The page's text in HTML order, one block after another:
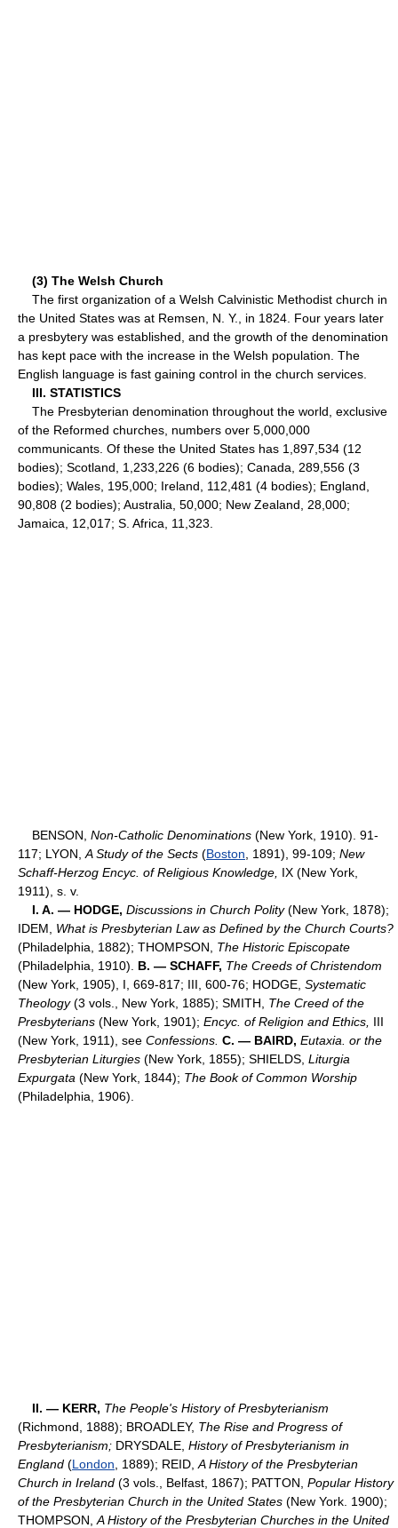
(3) The Welsh Church
The first organization of a Welsh Calvinistic Methodist church in
the United States was at Remsen, N. Y., in 1824. Four years later
a presbytery was established, and the growth of the denomination
has kept pace with the increase in the Welsh population. The
English language is fast gaining control in the church services.
III. STATISTICS
The Presbyterian denomination throughout the world, exclusive
of the Reformed churches, numbers over 5,000,000
communicants. Of these the United States has 1,897,534 (12
bodies); Scotland, 1,233,226 (6 bodies); Canada, 289,556 (3
bodies); Wales, 195,000; Ireland, 112,481 (4 bodies); England,
90,808 (2 bodies); Australia, 50,000; New Zealand, 28,000;
Jamaica, 12,017; S. Africa, 11,323.
BENSON, Non-Catholic Denominations (New York, 1910). 91-
117; LYON, A Study of the Sects (Boston , 1891), 99-109; New
Schaff-Herzog Encyc. of Religious Knowledge, IX (New York,
1911), s. v.
I. A. — HODGE, Discussions in Church Polity(New York, 1878);
IDEM, What is Presbyterian Law as Defined by the Church Courts?
(Philadelphia, 1882); THOMPSON, The Historic Episcopate
(Philadelphia, 1910). B. — SCHAFF, The Creeds of Christendom
(New York, 1905), I, 669-817; III, 600-76; HODGE, Systematic
Theology(3 vols., New York, 1885); SMITH, The Creed of the
Presbyterians (New York, 1901); Encyc. of Religion and Ethics, III
(New York, 1911), see Confessions. C. — BAIRD, Eutaxia. or the
Presbyterian Liturgies (New York, 1855); SHIELDS, Liturgia
Expurgata (New York, 1844); The Book of Common Worship
(Philadelphia, 1906).
II. — KERR, The People's History of Presbyterianism
(Richmond, 1888); BROADLEY, The Rise and Progress of
Presbyterianism; DRYSDALE, History of Presbyterianism in
England (London , 1889); REID, A History of the Presbyterian
Church in Ireland (3 vols., Belfast, 1867); PATTON, Popular History
of the Presbyterian Church in the United States (New York. 1900);
THOMPSON, A History of the Presbyterian Churches in the United